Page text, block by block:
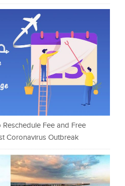
Fee and Free
Coronavirus Outbreak